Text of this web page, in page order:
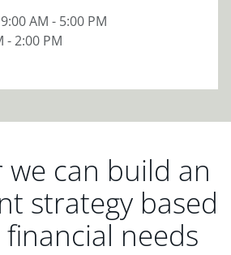
9:00 AM - 5:00 PM
- 2:00 PM
we can build an
strategy based
needs